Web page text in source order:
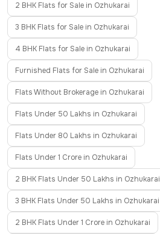
2 BHK Flats for Sale in Ozhukarai
3 BHK Flats for Sale in Ozhukarai
4 BHK Flats for Sale in Ozhukarai
Furnished Flats for Sale in Ozhukarai
Flats Without Brokerage in Ozhukarai
Flats Under 50 Lakhs in Ozhukarai
Flats Under 80 Lakhs in Ozhukarai
Flats Under 1 Crore in Ozhukarai
2 BHK Flats Under 50 Lakhs in Ozhukarai
3 BHK Flats Under 50 Lakhs in Ozhukarai
2 BHK Flats Under 1 Crore in Ozhukarai